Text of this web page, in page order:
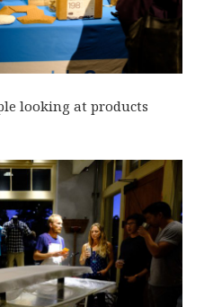
looking at products